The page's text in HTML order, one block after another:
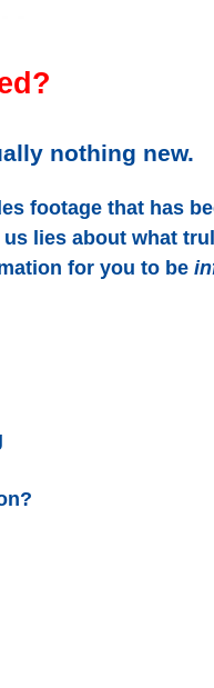
nothing new.
footage that has
lies about what
for you to be